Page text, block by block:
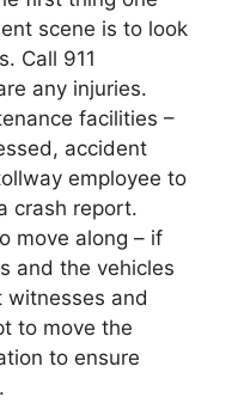
scene is to look
Call 911
any injuries.
facilities –
accident
employee to
crash report.
move along – if
and the vehicles
witnesses and
to move the
to ensure